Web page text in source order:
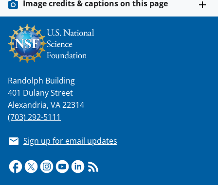
Image credits & captions on this page
Randolph Building
401 Dulany Street
Alexandria, VA 22314
(703) 292-5111
Sign up for email updates